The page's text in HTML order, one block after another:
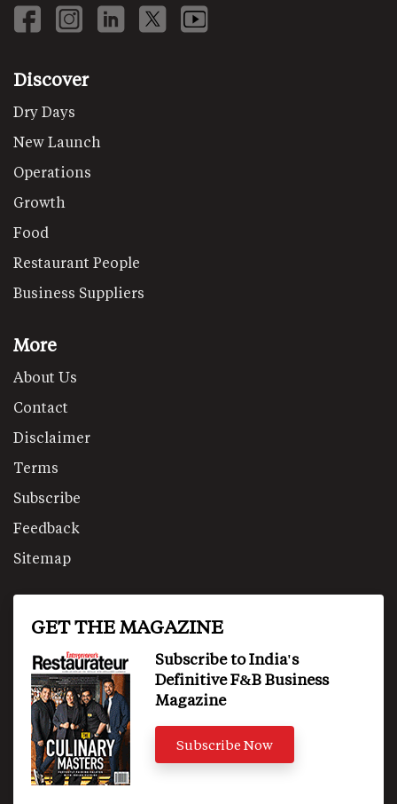
Discover
Dry Days
New Launch
Operations
Growth
Food
Restaurant People
Business Suppliers
More
About Us
Contact
Disclaimer
Terms
Subscribe
Feedback
Sitemap
GET THE MAGAZINE
Subscribe to India's
Definitive F&B Business
Magazine
Subscribe Now